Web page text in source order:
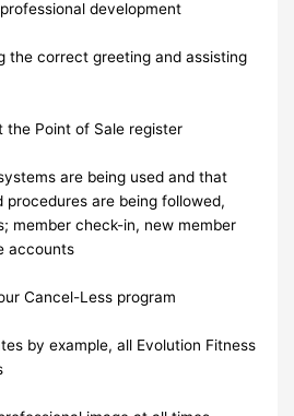
development
the correct greeting and assisting
the Point of Sale register
are being used and that
procedures are being followed,
member check-in, new member
accounts
Cancel-Less program
by example, all Evolution Fitness